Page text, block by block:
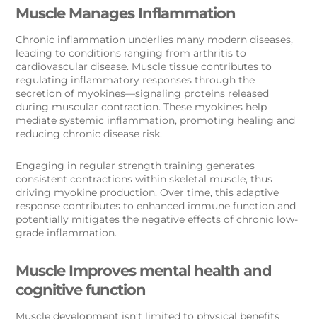
Muscle Manages Inflammation
Chronic inflammation underlies many modern diseases,
leading to conditions ranging from arthritis to
cardiovascular disease. Muscle tissue contributes to
regulating inflammatory responses through the
secretion of myokines—signaling proteins released
during muscular contraction. These myokines help
mediate systemic inflammation, promoting healing and
reducing chronic disease risk.
Engaging in regular strength training generates
consistent contractions within skeletal muscle, thus
driving myokine production. Over time, this adaptive
response contributes to enhanced immune function and
potentially mitigates the negative effects of chronic low-
grade inflammation.
Muscle Improves mental health and
cognitive function
Muscle development isn’t limited to physical benefits